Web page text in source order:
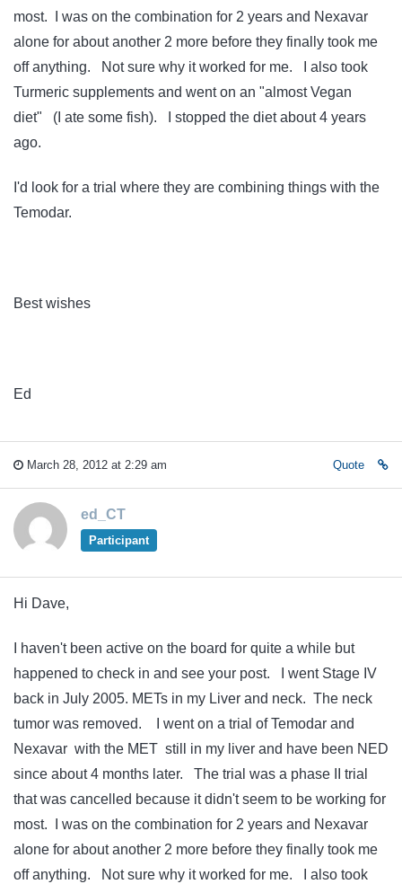
most. I was on the combination for 2 years and Nexavar
alone for about another 2 more before they finally took me
off anything. Not sure why it worked for me. I also took
Turmeric supplements and went on an "almost Vegan
diet" (I ate some fish). I stopped the diet about 4 years
ago.
I'd look for a trial where they are combining things with the
Temodar.
Best wishes
Ed
March 28, 2012 at 2:29 am Quote
ed_CT
Participant
Hi Dave,
I haven't been active on the board for quite a while but
happened to check in and see your post. I went Stage IV
back in July 2005. METs in my Liver and neck. The neck
tumor was removed. I went on a trial of Temodar and
Nexavar with the MET still in my liver and have been NED
since about 4 months later. The trial was a phase II trial
that was cancelled because it didn't seem to be working for
most. I was on the combination for 2 years and Nexavar
alone for about another 2 more before they finally took me
off anything. Not sure why it worked for me. I also took